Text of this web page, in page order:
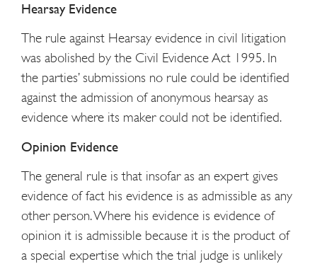
Hearsay Evidence
The rule against Hearsay evidence in civil litigation
was abolished by the Civil Evidence Act 1995. In
the parties’ submissions no rule could be identified
against the admission of anonymous hearsay as
evidence where its maker could not be identified.
Opinion Evidence
The general rule is that insofar as an expert gives
evidence of fact his evidence is as admissible as any
other person. Where his evidence is evidence of
opinion it is admissible because it is the product of
a special expertise which the trial judge is unlikely